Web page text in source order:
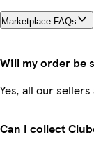
Marketplace FAQs
Will my order be
Yes, all our
Can I collect